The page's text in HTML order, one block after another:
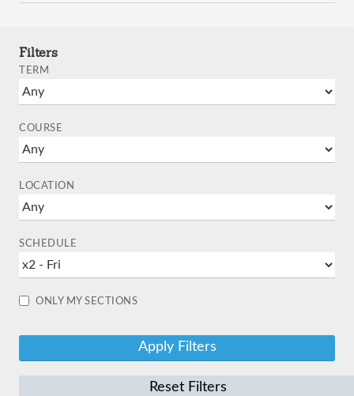
Filters
TERM
COURSE
LOCATION
SCHEDULE
ONLY MY SECTIONS
Reset Filters